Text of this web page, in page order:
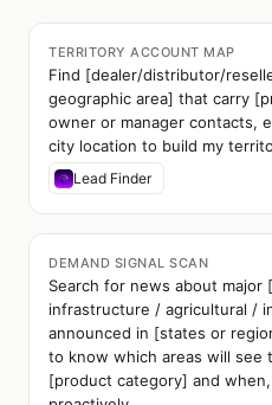
TERRITORY ACCOUNT MAP
Find [dealer/distributor/
geographic area] that carry
owner or manager contacts,
city location to build my
Lead Finder
DEMAND SIGNAL SCAN
Search for news about
infrastructure / agricultural /
announced in [states or
to know which areas will see
[product category] and